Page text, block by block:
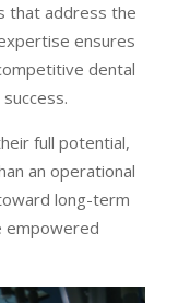
that address the
ensures
dental
full potential,
an operational
long-term
empowered